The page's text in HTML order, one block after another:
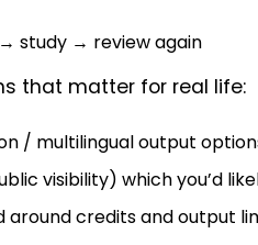
study → review again
that matter for real life:
/ multilingual output
visibility) which you’d
around credits and output